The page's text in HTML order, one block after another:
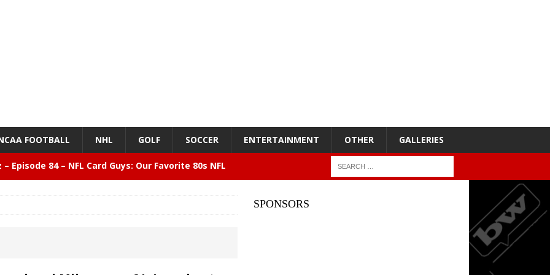
FOOTBALL NHL GOLF SOCCER ENTERTAINMENT OTHER GALLERIES
Episode 84 – NFL Card Guys: Our Favorite 80s NFL
SPONSORS